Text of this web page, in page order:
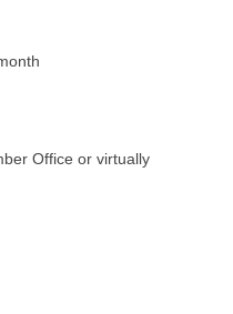
Office or virtually